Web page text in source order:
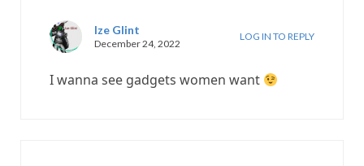
Ize Glint
December 24, 2022
LOG IN TO REPLY
I wanna see gadgets women want